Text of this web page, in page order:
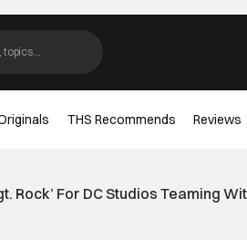
THS Recommends Reviews
Rock’ For DC Studios Teaming